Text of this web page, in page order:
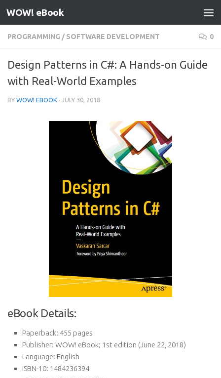
Skip to content
WOW! eBook
PROGRAMMING / SOFTWARE DEVELOPMENT 0
Design Patterns in C#: A Hands-on Guide
with Real-World Examples
BY WOW! EBOOK · JULY 30, 2018
eBook Details:
Paperback: 455 pages
Publisher: WOW! eBook; 1st edition (June 22, 2018)
Language: English
ISBN-10: 1484236394